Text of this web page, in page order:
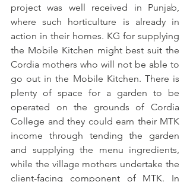
project was well received in Punjab,
where such horticulture is already in
action in their homes. KG for supplying
the Mobile Kitchen might best suit the
Cordia mothers who will not be able to
go out in the Mobile Kitchen. There is
plenty of space for a garden to be
operated on the grounds of Cordia
College and they could earn their MTK
income through tending the garden
and supplying the menu ingredients,
while the village mothers undertake the
client-facing component of MTK. In